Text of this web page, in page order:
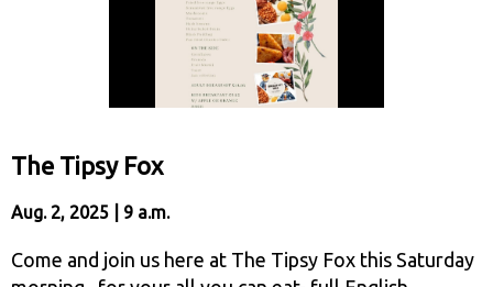
The Tipsy Fox
Aug. 2, 2025 | 9 a.m.
Come and join us here at The Tipsy Fox this Saturday